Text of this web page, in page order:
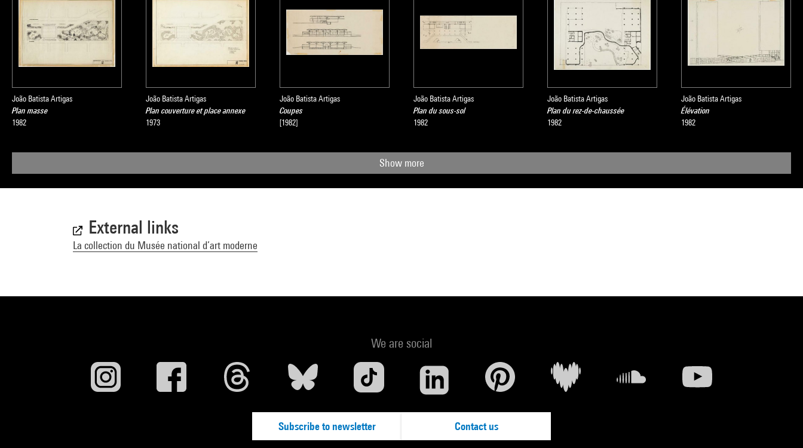
João Batista Artigas
Plan masse
1982
João Batista Artigas
Plan couverture et place annexe
1973
João Batista Artigas
Coupes
[1982]
João Batista Artigas
Plan du sous-sol
1982
João Batista Artigas
Plan du rez-de-chaussée
1982
João Batista Artigas
Élévation
1982
Show more
External links
La collection du Musée national d’art moderne
We are social
Subscribe to newsletter Contact us